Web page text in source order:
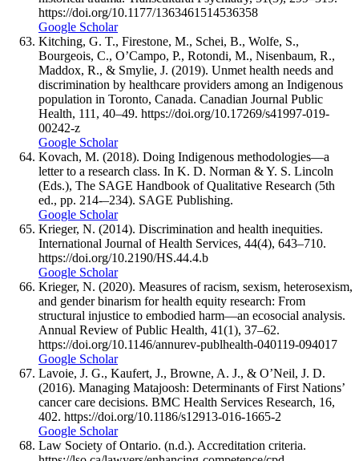
https://doi.org/10.1177/1363461514536358
Google Scholar
Kitching, G. T., Firestone, M., Schei, B., Wolfe, S.,
Bourgeois, C., O’Campo, P., Rotondi, M., Nisenbaum, R.,
Maddox, R., & Smylie, J. (2019). Unmet health needs and
discrimination by healthcare providers among an Indigenous
population in Toronto, Canada. Canadian Journal Public
Health, 111, 40–49. https://doi.org/10.17269/s41997-019-
00242-z
Google Scholar
Kovach, M. (2018). Doing Indigenous methodologies—a
letter to a research class. In K. D. Norman & Y. S. Lincoln
(Eds.), The SAGE Handbook of Qualitative Research (5th
ed., pp. 214-–234). SAGE Publishing.
Google Scholar
Krieger, N. (2014). Discrimination and health inequities.
International Journal of Health Services, 44(4), 643–710.
https://doi.org/10.2190/HS.44.4.b
Google Scholar
Krieger, N. (2020). Measures of racism, sexism, heterosexism,
and gender binarism for health equity research: From
structural injustice to embodied harm—an ecosocial analysis.
Annual Review of Public Health, 41(1), 37–62.
https://doi.org/10.1146/annurev-publhealth-040119-094017
Google Scholar
Lavoie, J. G., Kaufert, J., Browne, A. J., & O’Neil, J. D.
(2016). Managing Matajoosh: Determinants of First Nations’
cancer care decisions. BMC Health Services Research, 16,
402. https://doi.org/10.1186/s12913-016-1665-2
Google Scholar
Law Society of Ontario. (n.d.). Accreditation criteria.